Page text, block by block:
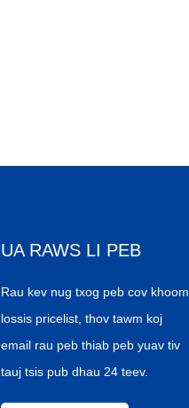
UA RAWS LI PEB
Rau kev nug txog peb cov khoom
lossis pricelist, thov tawm koj
email rau peb thiab peb yuav tiv
tauj tsis pub dhau 24 teev.